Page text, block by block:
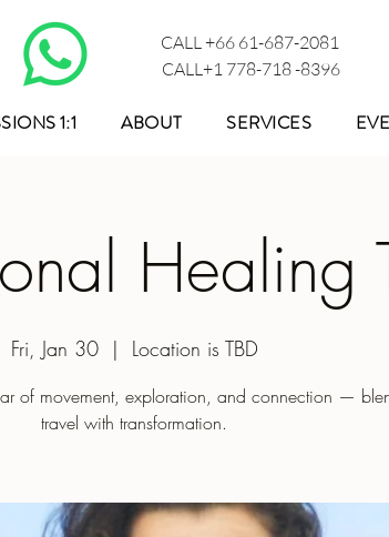
CALL +66 61-687-2081
CALL+1 778-718 -8396
1:1 ABOUT SERVICES
Healing
Fri, Jan 30
  |
Location is TBD
of movement, exploration, and connection —
travel with transformation.